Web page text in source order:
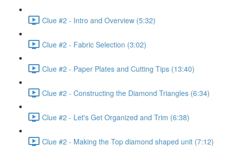
Clue #2 - Intro and Overview (5:32)
Clue #2 - Fabric Selection (3:02)
Clue #2 - Paper Plates and Cutting Tips (13:40)
Clue #2 - Constructing the Diamond Triangles (6:34)
Clue #2 - Let's Get Organized and Trim (6:38)
Clue #2 - Making the Top diamond shaped unit (7:12)